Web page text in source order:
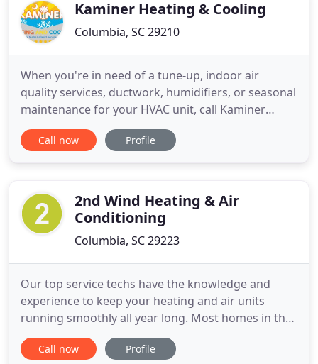
Kaminer Heating & Cooling
Columbia, SC 29210
When you're in need of a tune-up, indoor air
quality services, ductwork, humidifiers, or seasonal
maintenance for your HVAC unit, call Kaminer
Heating And Cooling for the best HVAC technicians
in Columbia! Rest assured that you'll be leaving
our team.
Call now Profile
2nd Wind Heating & Air
Conditioning
Columbia, SC 29223
Our top service techs have the knowledge and
experience to keep your heating and air units
running smoothly all year long. Most homes in the
Columbia SC area are losing 38% of their heating
and cooling through leaking ducts. Leaks in your
Call now Profile